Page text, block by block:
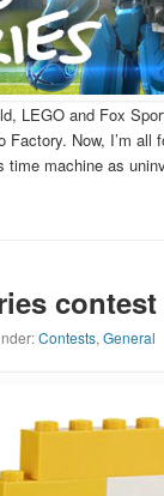
LEGO and Fox
Now, I’m all
time machine as
Contests, General